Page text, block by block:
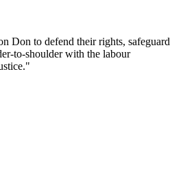
Don to defend their rights, safeguard
to-shoulder with the labour